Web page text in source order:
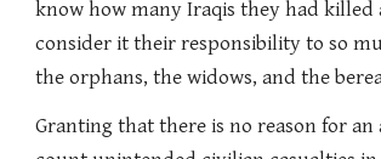
know how many Iraqis they had
consider it their responsibility to so
the orphans, the widows, and the
Granting that there is no reason for